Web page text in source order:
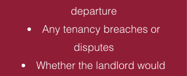
departure
Any tenancy breaches or
disputes
Whether the landlord would